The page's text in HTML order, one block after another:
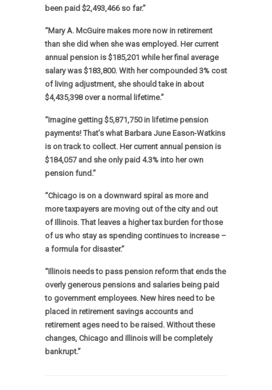
been paid $2,493,466 so far.”
“Mary A. McGuire makes more now in retirement
than she did when she was employed. Her current
annual pension is $185,201 while her final average
salary was $183,800. With her compounded 3% cost
of living adjustment, she should take in about
$4,435,398 over a normal lifetime.”
“Imagine getting $5,871,750 in lifetime pension
payments! That’s what Barbara June Eason-Watkins
is on track to collect. Her current annual pension is
$184,057 and she only paid 4.3% into her own
pension fund.”
“Chicago is on a downward spiral as more and
more taxpayers are moving out of the city and out
of Illinois. That leaves a higher tax burden for those
of us who stay as spending continues to increase –
a formula for disaster.”
“Illinois needs to pass pension reform that ends the
overly generous pensions and salaries being paid
to government employees. New hires need to be
placed in retirement savings accounts and
retirement ages need to be raised. Without these
changes, Chicago and Illinois will be completely
bankrupt.”